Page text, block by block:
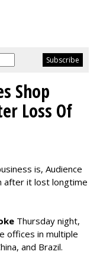
Shop
Loss Of
is, Audience
after it lost longtime
Thursday night,
offices in multiple
and Brazil.